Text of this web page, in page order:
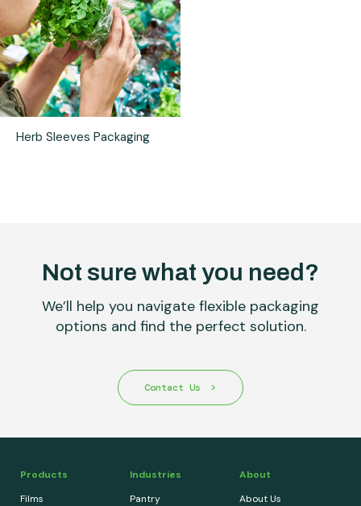
Herb Sleeves Packaging
Not sure what you need?
We’ll help you navigate flexible packaging
options and find the perfect solution.
Contact Us
Products
Films
Industries
Pantry
About
About Us